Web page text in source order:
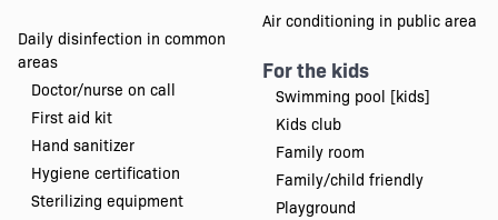
Daily disinfection in common
areas
Doctor/nurse on call
First aid kit
Hand sanitizer
Hygiene certification
Sterilizing equipment
Air conditioning in public area
For the kids
Swimming pool [kids]
Kids club
Family room
Family/child friendly
Playground